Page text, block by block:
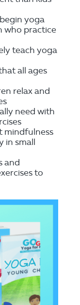
yoga
who practice
teach yoga
all ages
relax and
need with
mindfulness
in small
and
to